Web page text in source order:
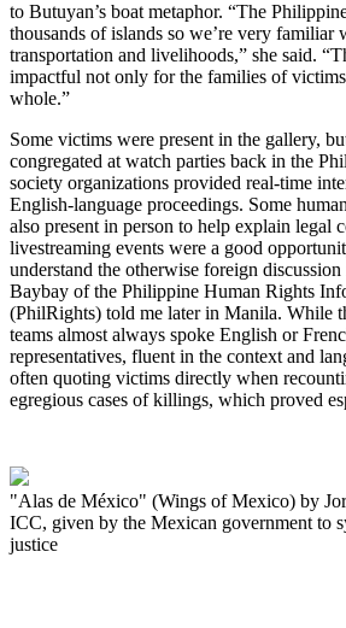
to Butuyan’s boat metaphor. “The
thousands of islands so we’re very familiar
transportation and livelihoods,” she said.
impactful not only for the families of
whole.”
Some victims were present in the gallery,
congregated at watch parties back in the
society organizations provided real-time
English-language proceedings. Some
also present in person to help explain legal
livestreaming events were a good
understand the otherwise foreign
Baybay of the Philippine Human Rights
(PhilRights) told me later in Manila. While
teams almost always spoke English or
representatives, fluent in the context and
often quoting victims directly when
egregious cases of killings, which proved
"Alas de México" (Wings of Mexico) by
ICC, given by the Mexican government to
justice